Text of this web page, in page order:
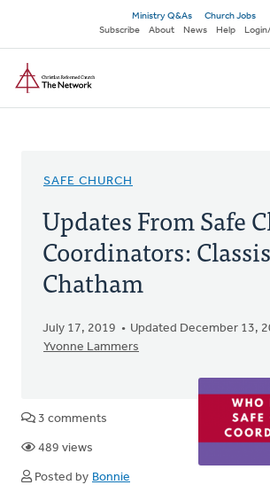
main
content
Secondary
navigation
Ministry Q&As
Church Jobs
Subscribe
About News Help
SAFE CHURCH
Updates From Safe
Coordinators: Classis
Chatham
July 17, 2019
Updated December 13,
Yvonne Lammers
3 comments
489 views
Posted by Bonnie